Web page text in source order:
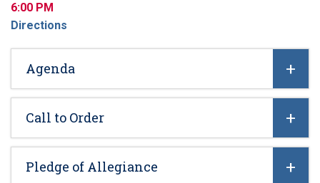
6:00 PM
Directions
Agenda
Call to Order
Pledge of Allegiance